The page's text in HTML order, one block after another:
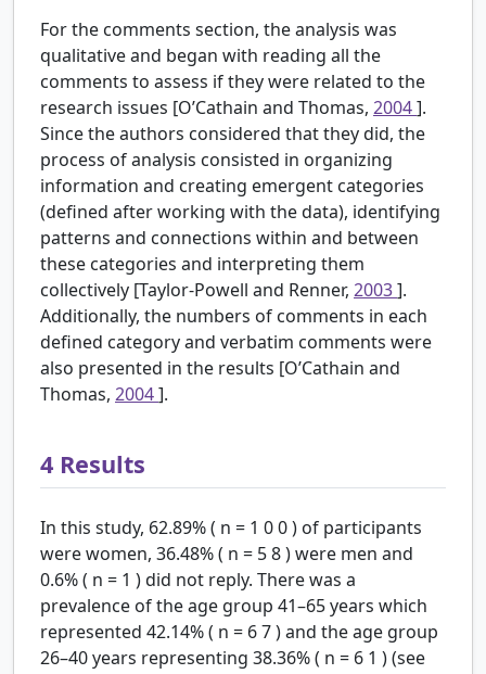
For the comments section, the analysis was
qualitative and began with reading all the
comments to assess if they were related to the
research issues [O’Cathain and Thomas, 2004].
Since the authors considered that they did, the
process of analysis consisted in organizing
information and creating emergent categories
(defined after working with the data), identifying
patterns and connections within and between
these categories and interpreting them
collectively [Taylor-Powell and Renner, 2003].
Additionally, the numbers of comments in each
defined category and verbatim comments were
also presented in the results [O’Cathain and
Thomas, 2004].
4 Results
In this study, 62.89% ( n = 1 00) of participants
were women, 36.48% ( n = 58) were men and
0.6% ( n = 1 ) did not reply. There was a
prevalence of the age group 41–65 years which
represented 42.14% ( n = 67) and the age group
26–40 years representing 38.36% ( n = 6 1 ) (see